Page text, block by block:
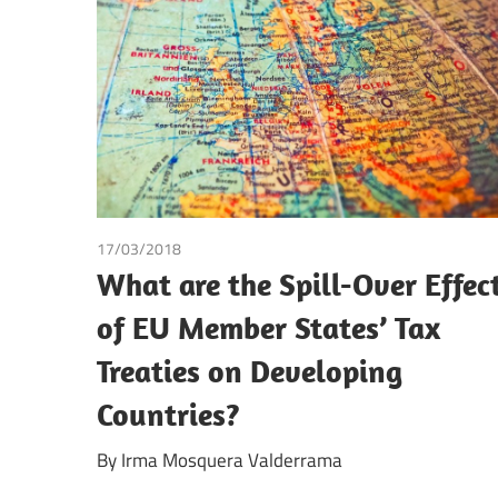
Making
17/03/2018
What are the Spill-Over
of EU Member States’ Tax
Treaties on Developing
Countries?
By Irma Mosquera Valderrama